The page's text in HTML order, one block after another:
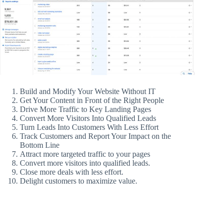
Build and Modify Your Website Without IT
Get Your Content in Front of the Right People
Drive More Traffic to Key Landing Pages
Convert More Visitors Into Qualified Leads
Turn Leads Into Customers With Less Effort
Track Customers and Report Your Impact on the
Bottom Line
Attract more targeted traffic to your pages
Convert more visitors into qualified leads.
Close more deals with less effort.
Delight customers to maximize value.